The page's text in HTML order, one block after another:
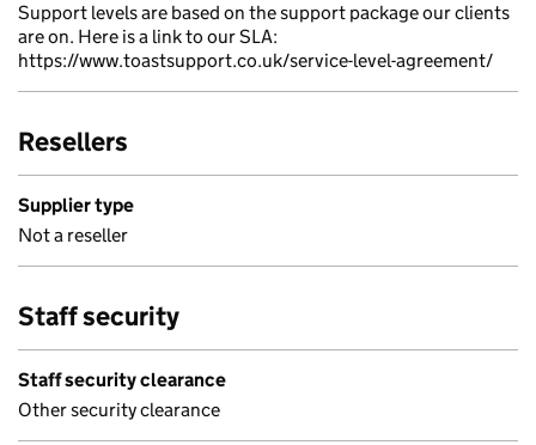
Support levels are based on the support package our clients
are on. Here is a link to our SLA:
https://www.toastsupport.co.uk/service-level-agreement/
Resellers
Supplier type
Not a reseller
Staff security
Staff security clearance
Other security clearance